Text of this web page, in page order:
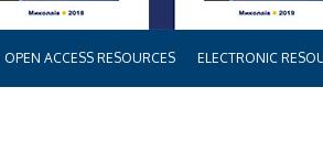
OPEN ACCESS RESOURCES ELECTRONIC